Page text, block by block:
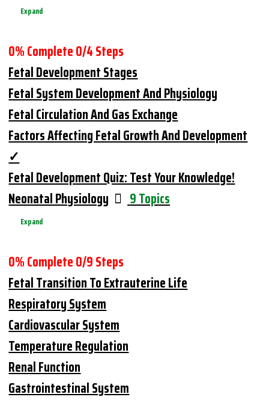
Expand
0% Complete0/4 Steps
Fetal Development Stages
Fetal System Development And Physiology
Fetal Circulation And Gas Exchange
Factors Affecting Fetal Growth And Development
Fetal Development Quiz: Test Your Knowledge!
Neonatal Physiology
9 Topics
Expand
0% Complete0/9 Steps
Fetal Transition To Extrauterine Life
Respiratory System
Cardiovascular System
Temperature Regulation
Renal Function
Gastrointestinal System